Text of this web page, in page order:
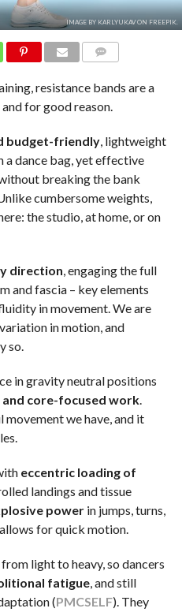
IMAGE BY KARLYUKAV ON FREEPIK.
resistance bands are a
for good reason.
budget-friendly, lightweight
a dance bag, yet effective
breaking the bank
cumbersome weights,
the studio, at home, or on
direction, engaging the full
and fascia – key elements
in movement. We are
in motion, and
so.
in gravity neutral positions
core-focused work.
we have, and it
eccentric loading of
landings and tissue
powerin jumps, turns,
for quick motion.
light to heavy, so dancers
fatigue, and still
(PMCSELF). They